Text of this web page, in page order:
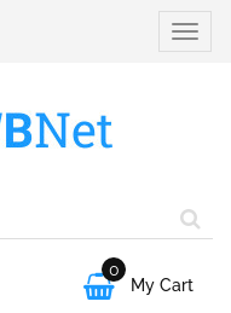
Toggle

0
My Cart